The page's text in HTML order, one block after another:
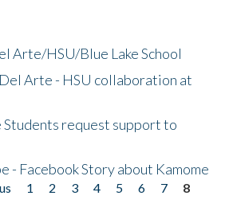
Arte/HSU/Blue Lake School
Arte - HSU collaboration at
request support to
- Facebook Story about Kamome
1 2 3 4 5 6 7
8